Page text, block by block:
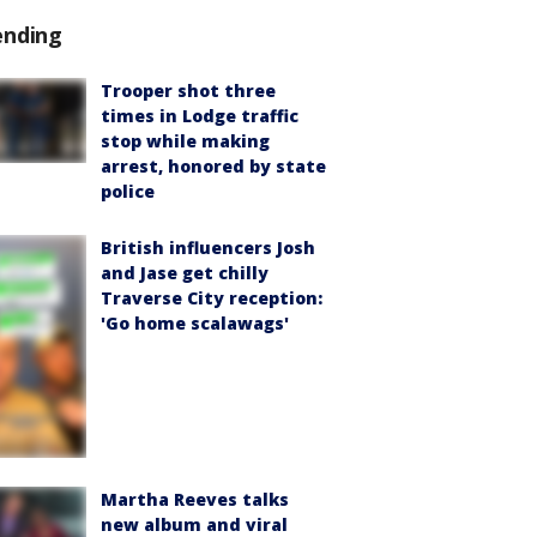
Trooper shot three
times in Lodge traffic
stop while making
arrest, honored by state
police
British influencers Josh
and Jase get chilly
Traverse City reception:
'Go home scalawags'
Martha Reeves talks
new album and viral